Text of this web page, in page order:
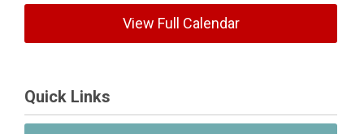
View Full Calendar
Quick Links